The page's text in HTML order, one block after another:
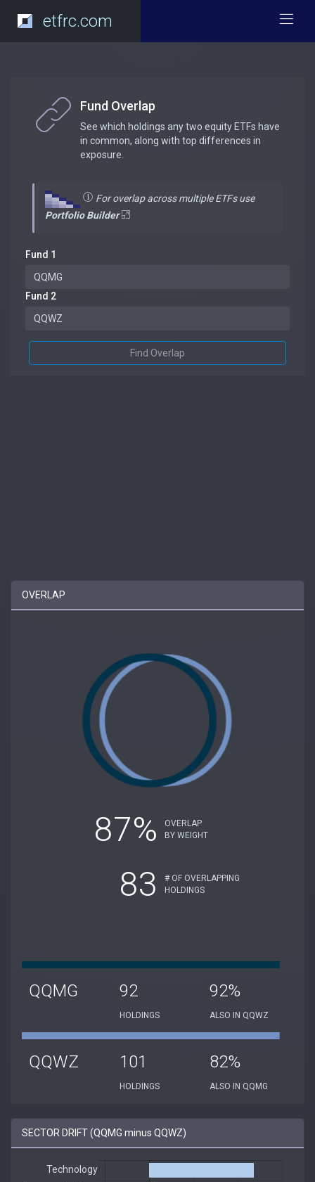
etfrc.com
Fund Overlap
See which holdings any two equity ETFs have
in common, along with top differences in
exposure.
For overlap across multiple ETFs use
Portfolio Builder
Fund 1
Fund 2
Find Overlap
OVERLAP
87%
OVERLAP
BY WEIGHT
83
# OF OVERLAPPING
HOLDINGS
QQMG 92
HOLDINGS
92%
ALSO IN QQWZ
QQWZ 101
HOLDINGS
82%
ALSO IN QQMG
SECTOR DRIFT (QQMG minus QQWZ)